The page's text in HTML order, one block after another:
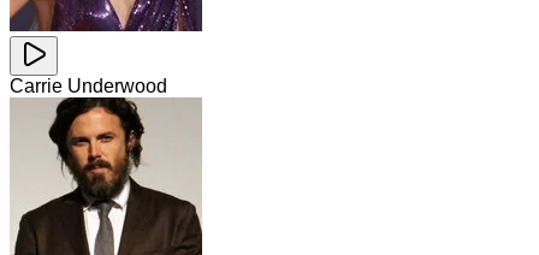
Carrie Underwood